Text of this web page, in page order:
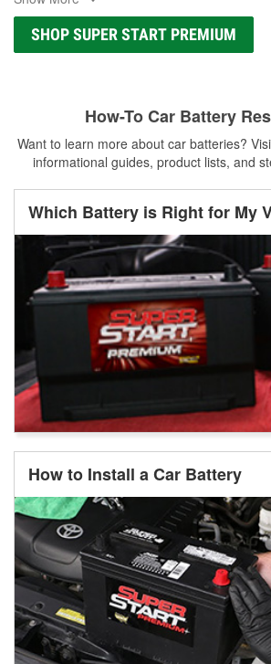
SHOP SUPER START PREMIUM
How-To Car Battery
Want to learn more about car batteries?
informational guides, product lists, and
Which Battery is Right for My
How to Install a Car Battery